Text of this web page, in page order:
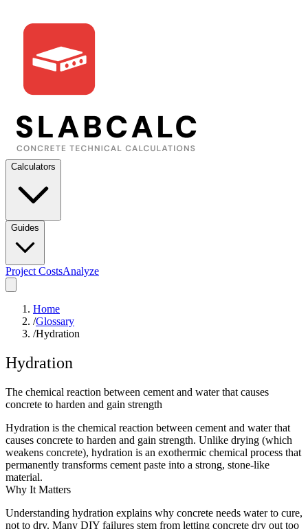
Calculators
Guides
Project CostsAnalyze
Home
/Glossary
/Hydration
Hydration
The chemical reaction between cement and water that causes
concrete to harden and gain strength
Hydration is the chemical reaction between cement and water that
causes concrete to harden and gain strength. Unlike drying (which
weakens concrete), hydration is an exothermic chemical process that
permanently transforms cement paste into a strong, stone-like
material.
Why It Matters
Understanding hydration explains why concrete needs water to cure,
not to dry. Many DIY failures stem from letting concrete dry out too